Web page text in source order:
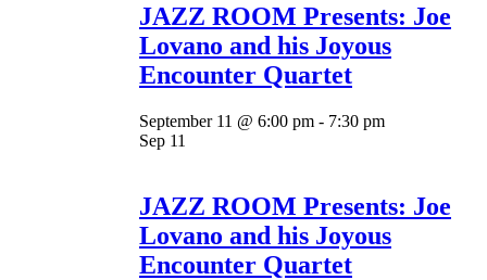
JAZZ ROOM Presents: Joe
Lovano and his Joyous
Encounter Quartet
September 11 @ 6:00 pm - 7:30 pm
Sep 11
JAZZ ROOM Presents: Joe
Lovano and his Joyous
Encounter Quartet